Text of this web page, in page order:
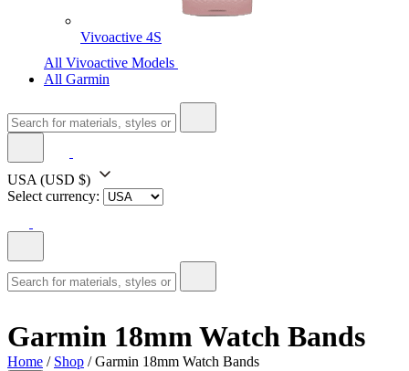
Vivoactive 4S
All Vivoactive Models
All Garmin
USA (USD $)
Select currency:
Garmin 18mm Watch Bands
Home / Shop / Garmin 18mm Watch Bands